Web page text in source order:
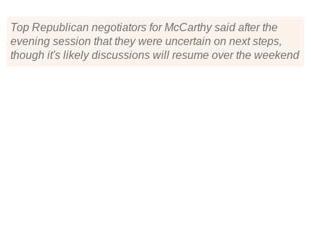
Top Republican negotiators for McCarthy said after the
evening session that they were uncertain on next steps,
though it's likely discussions will resume over the weekend